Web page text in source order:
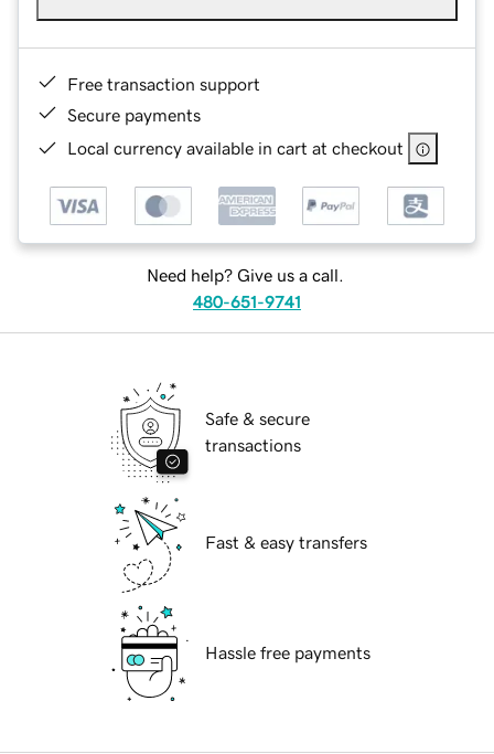
Free transaction support
Secure payments
Local currency available in cart at checkout
Need help? Give us a call.
480-651-9741
Safe & secure
transactions
Fast & easy transfers
Hassle free payments